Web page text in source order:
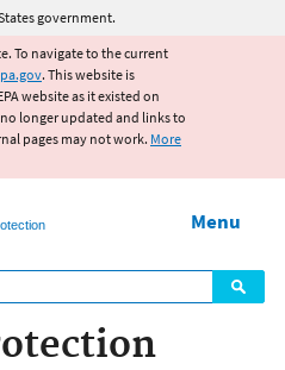
content
government.
To navigate to the current
. This website is
website as it existed on
longer updated and links to
pages may not work. More
Menu